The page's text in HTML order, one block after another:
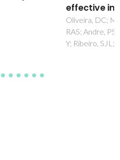
substrates
NJO; Molina, C; Ferreira,
K; Bermudez, VD; Messaddeq,